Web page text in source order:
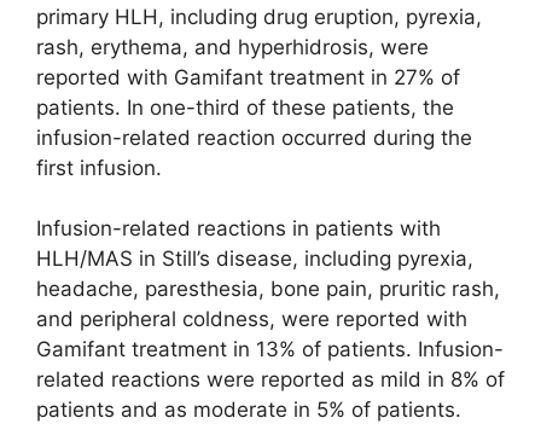
primary HLH, including drug eruption, pyrexia,
rash, erythema, and hyperhidrosis, were
reported with Gamifant treatment in 27% of
patients. In one-third of these patients, the
infusion-related reaction occurred during the
first infusion.
Infusion-related reactions in patients with
HLH/MAS in Still’s disease, including pyrexia,
headache, paresthesia, bone pain, pruritic rash,
and peripheral coldness, were reported with
Gamifant treatment in 13% of patients. Infusion-
related reactions were reported as mild in 8% of
patients and as moderate in 5% of patients.